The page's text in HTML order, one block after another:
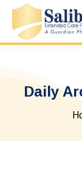
Daily